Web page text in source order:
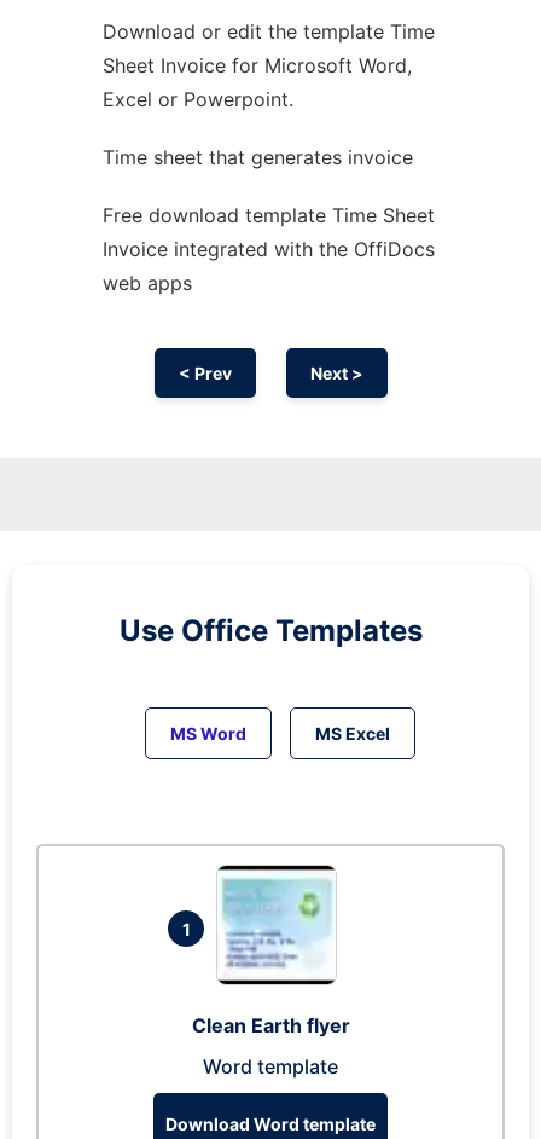
Download or edit the template Time
Sheet Invoice for Microsoft Word,
Excel or Powerpoint.
Time sheet that generates invoice
Free download template Time Sheet
Invoice integrated with the OffiDocs
web apps
< Prev Next >
Use Office Templates
MS Word MS Excel
1
Clean Earth flyer
Word template
Download Word template